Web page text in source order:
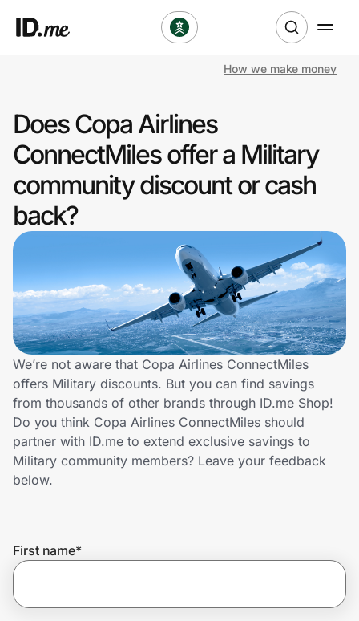
Clothing & Accessories
Sports & Outdoors
Travel & Entertainment
Lifestyle
Technology & Office
Home, Auto & Pets
Shopping & Delivery
Government
Get the app
How we make money
Does Copa Airlines
ConnectMiles offer a Military
community discount or cash
back?
We’re not aware that Copa Airlines ConnectMiles
offers Military discounts. But you can find savings
from thousands of other brands through ID.me Shop!
Do you think Copa Airlines ConnectMiles should
partner with ID.me to extend exclusive savings to
Military community members? Leave your feedback
below.
First name*